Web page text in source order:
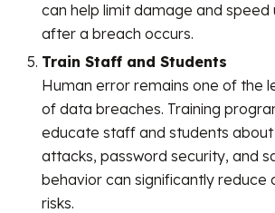
can help limit damage and
after a breach occurs.
Train Staff and Students
Human error remains one of the
of data breaches. Training
educate staff and students about
attacks, password security, and
behavior can significantly reduce
risks.